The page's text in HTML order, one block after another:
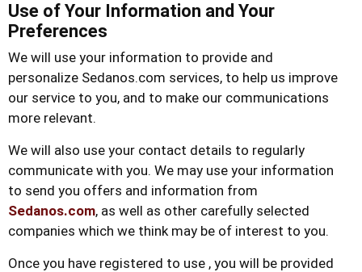
Use of Your Information and Your
Preferences
We will use your information to provide and
personalize Sedanos.com services, to help us improve
our service to you, and to make our communications
more relevant.
We will also use your contact details to regularly
communicate with you. We may use your information
to send you offers and information from
Sedanos.com, as well as other carefully selected
companies which we think may be of interest to you.
Once you have registered to use , you will be provided